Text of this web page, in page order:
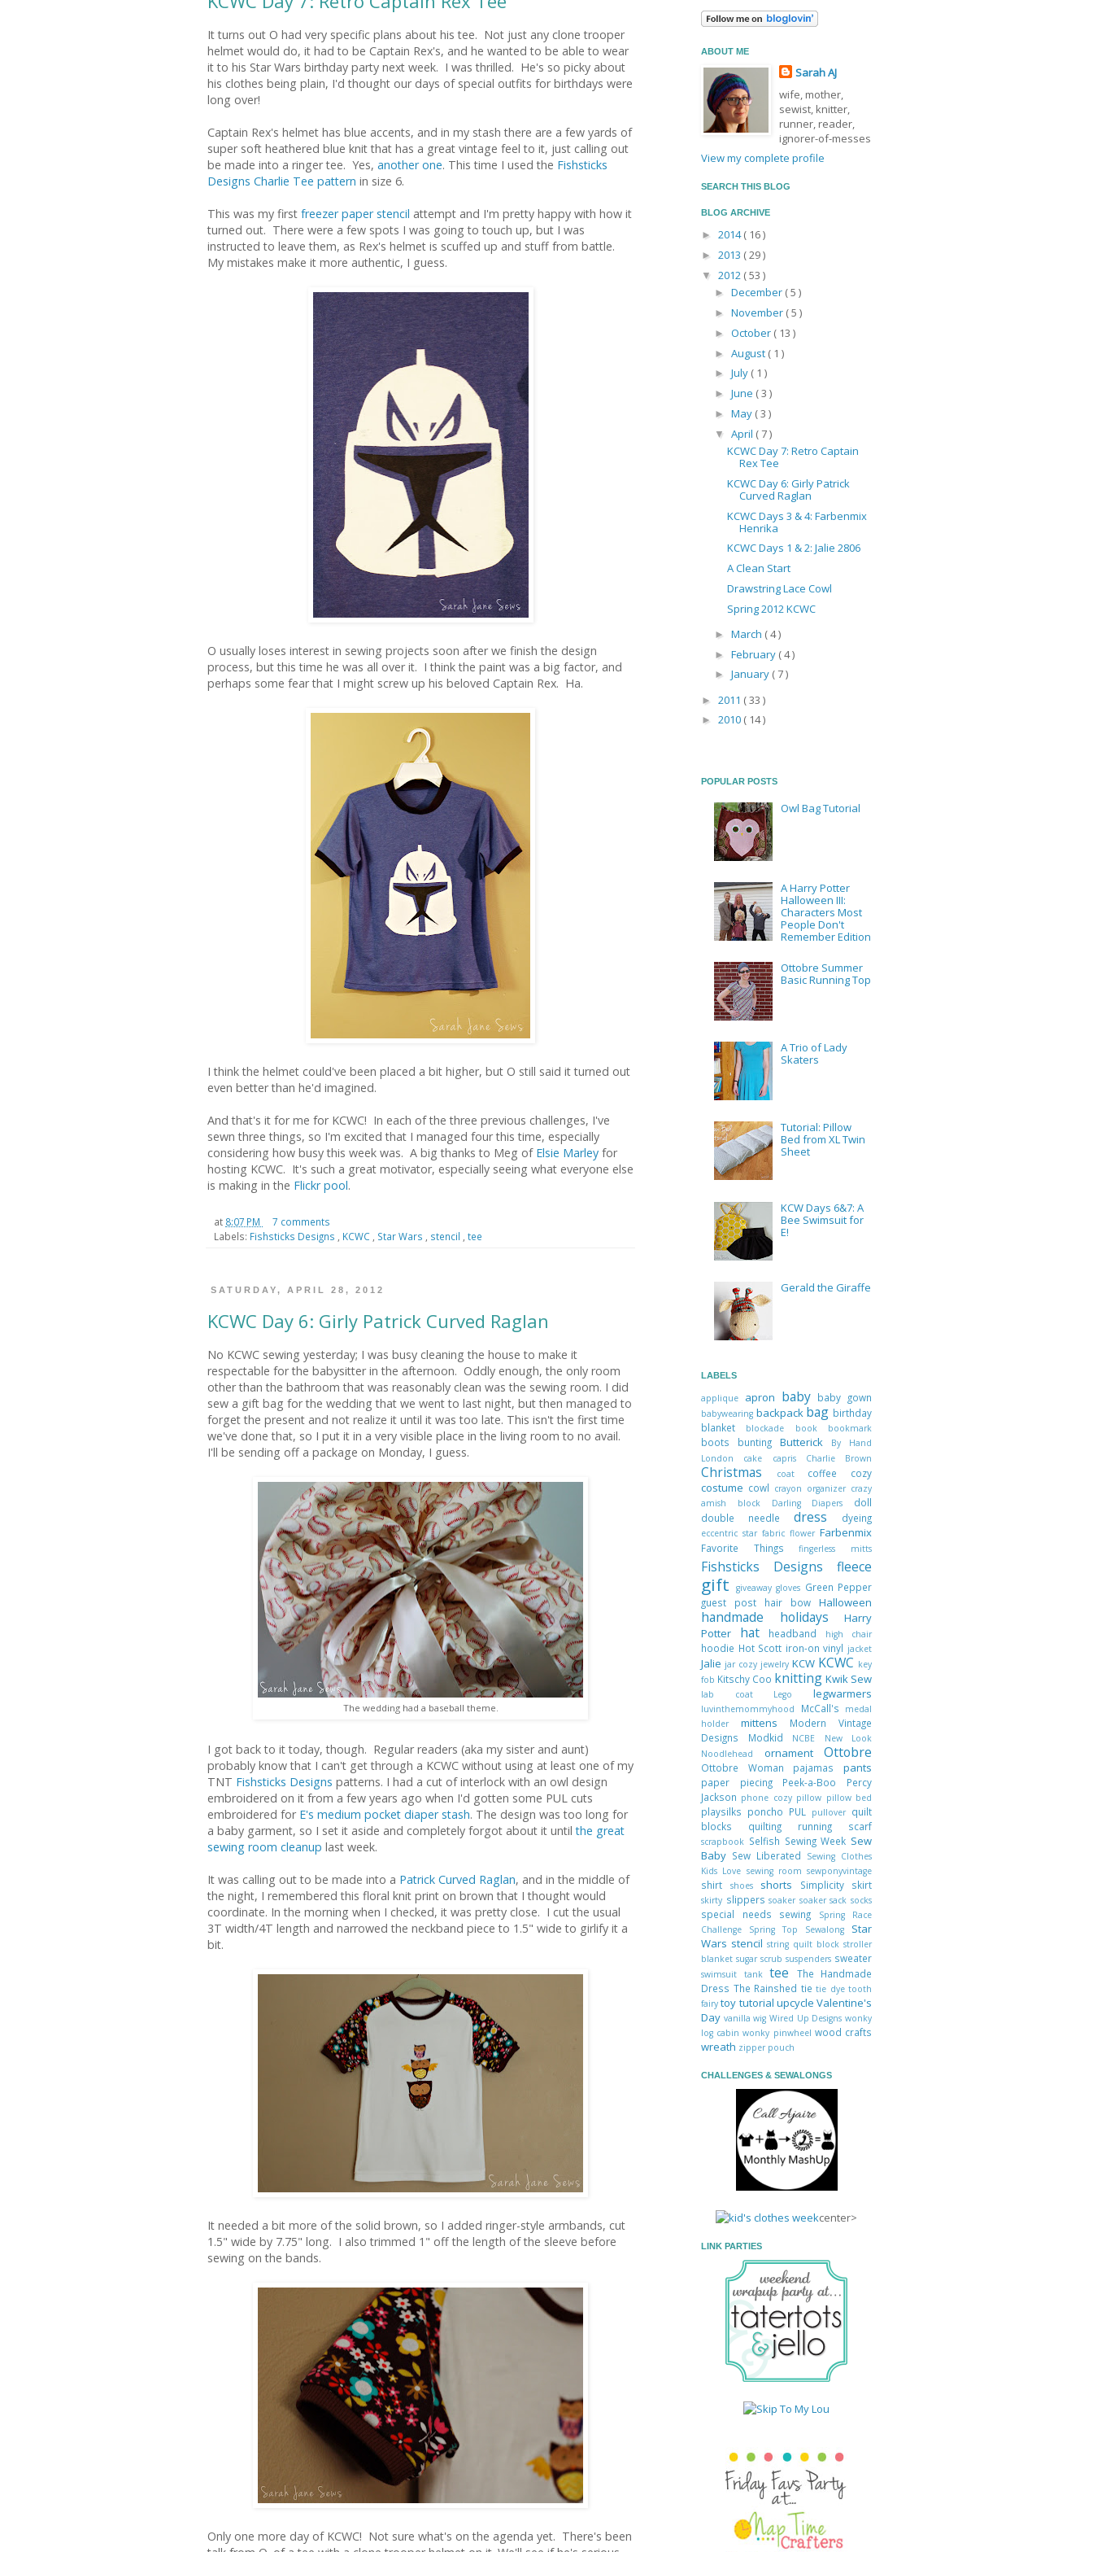
It turns out O had very specific plans about his tee. Not just any clone trooper
helmet would do, it had to be Captain Rex's, and he wanted to be able to wear
it to his Star Wars birthday party next week. I was thrilled. He's so picky about
his clothes being plain, I'd thought our days of special outfits for birthdays were
long over!
Captain Rex's helmet has blue accents, and in my stash there are a few yards of
super soft heathered blue knit that has a great vintage feel to it, just calling out
be made into a ringer tee. Yes, another one. This time I used the Fishsticks
Designs Charlie Tee pattern in size 6.
This was my first freezer paper stencil attempt and I'm pretty happy with how it
turned out. There were a few spots I was going to touch up, but I was
instructed to leave them, as Rex's helmet is scuffed up and stuff from battle.
My mistakes make it more authentic, I guess.
O usually loses interest in sewing projects soon after we finish the design
process, but this time he was all over it. I think the paint was a big factor, and
perhaps some fear that I might screw up his beloved Captain Rex. Ha.
I think the helmet could've been placed a bit higher, but O still said it turned out
even better than he'd imagined.
And that's it for me for KCWC! In each of the three previous challenges, I've
sewn three things, so I'm excited that I managed four this time, especially
considering how busy this week was. A big thanks to Meg of Elsie Marley for
hosting KCWC. It's such a great motivator, especially seeing what everyone else
is making in the Flickr pool.
at 8:07 PM
7 comments
Labels: Fishsticks Designs KCWC Star Wars stencil tee
SATURDAY, APRIL 28, 2012
KCWC Day 6: Girly Patrick Curved Raglan
No KCWC sewing yesterday; I was busy cleaning the house to make it
respectable for the babysitter in the afternoon. Oddly enough, the only room
other than the bathroom that was reasonably clean was the sewing room. I did
sew a gift bag for the wedding that we went to last night, but then managed to
forget the present and not realize it until it was too late. This isn't the first time
we've done that, so I put it in a very visible place in the living room to no avail.
I'll be sending off a package on Monday, I guess.
The wedding had a baseball theme.
I got back to it today, though. Regular readers (aka my sister and aunt)
probably know that I can't get through a KCWC without using at least one of my
TNT Fishsticks Designs patterns. I had a cut of interlock with an owl design
embroidered on it from a few years ago when I'd gotten some PUL cuts
embroidered for E's medium pocket diaper stash. The design was too long for
a baby garment, so I set it aside and completely forgot about it untilthe great
sewing room cleanup last week.
It was calling out to be made into a Patrick Curved Raglan, and in the middle of
the night, I remembered this floral knit print on brown that I thought would
coordinate. In the morning when I checked, it was pretty close. I cut the usual
3T width/4T length and narrowed the neckband piece to 1.5" wide to girlify it a
bit.
It needed a bit more of the solid brown, so I added ringer-style armbands, cut
1.5" wide by 7.75" long. I also trimmed 1" off the length of the sleeve before
sewing on the bands.
Only one more day of KCWC! Not sure what's on the agenda yet. There's been
ABOUT ME
Sarah AJ
wife, mother,
sewist, knitter,
runner, reader,
ignorer-of-messes
View my complete profile
SEARCH THIS BLOG
BLOG ARCHIVE
► 2014( 16 )
► 2013 ( 29 )
▼ 2012 ( 53 )
► December ( 5 )
► November ( 5 )
► October ( 13 )
► August ( 1 )
► July ( 1 )
► June ( 3 )
► May ( 3 )
▼ April ( 7 )
KCWC Day 7: Retro Captain
Rex Tee
KCWC Day 6: Girly Patrick
Curved Raglan
KCWC Days 3 & 4: Farbenmix
Henrika
KCWC Days 1 & 2: Jalie 2806
A Clean Start
Drawstring Lace Cowl
Spring 2012 KCWC
► March ( 4 )
► February ( 4 )
► January ( 7 )
► 2011 ( 33 )
► 2010 ( 14 )
POPULAR POSTS
Owl Bag Tutorial
A Harry Potter
Halloween III:
Characters Most
People Don't
Remember Edition
Ottobre Summer
Basic Running Top
A Trio of Lady
Skaters
Tutorial: Pillow
Bed from XL Twin
Sheet
KCW Days 6&7: A
Bee Swimsuit for
E!
Gerald the Giraffe
LABELS
applique apron baby baby gown
babywearing backpack bag birthday
blanket
blockade book bookmark
boots bunting Butterick
By Hand
London cake capris Charlie Brown
Christmas coat coffee cozy
costume cowl crayon organizer crazy
amish block
Darling Diapers doll
double needle dress dyeing
eccentric star fabric flower Farbenmix
Favorite Thingsfingerless mitts
Fishsticks Designs fleece
gift giveaway gloves Green Pepper
guest post hair bow Halloween
handmade holidays
Harry
Potter hat headband high chair
hoodie Hot Scott iron-on vinyl jacket
Jalie jar cozy jewelry KCW KCWC key
fob Kitschy Coo knitting Kwik Sew
lab coat Lego legwarmers
luvinthemommyhood McCall's
medal
holder mittens
Modern Vintage
Designs Modkid NCBE
New Look
Noodlehead ornament Ottobre
Ottobre Woman pajamaspants
paper piecing Peek-a-Boo Percy
Jackson phone cozy pillow pillow bed
playsilks poncho PUL pullover quilt
blocks quilting running scarf
scrapbook Selfish Sewing Week Sew
Baby Sew Liberated
Sewing Clothes
Kids Love sewing room sewponyvintage
shirt shoes shorts Simplicity skirt
skirty slipperssoaker soaker sacksocks
special needs sewing
Spring Race
Challenge Spring Top Sewalong Star
Wars stencil string quilt block stroller
blanket sugar scrub suspenders sweater
swimsuit tank tee
The Handmade
Dress The Rainshed tie tie dye tooth
fairytoy tutorial upcycle Valentine's
Day vanillawigWired Up Designswonky
log cabinwonky pinwheel wood crafts
wreath zipper pouch
CHALLENGES & SEWALONGS
center>
LINK PARTIES